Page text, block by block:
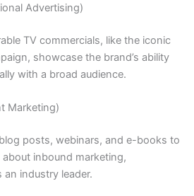
Advertising)
TV commercials, like the iconic
showcase the brand’s ability
with a broad audience.
Marketing)
posts, webinars, and e-books to
inbound marketing,
industry leader.